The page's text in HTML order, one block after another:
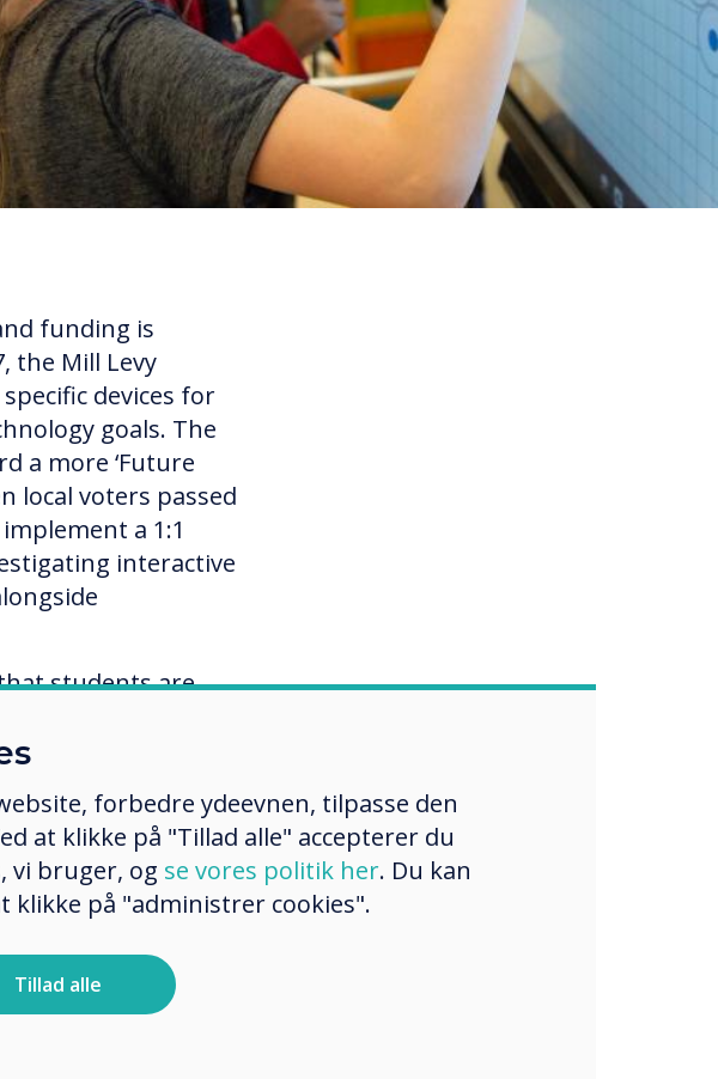
funding is
the Mill Levy
devices for
goals. The
a more ‘Future
local voters passed
a 1:1
interactive
students are
moving towards
education
environment
learning, Cañon
what was in place
forbedre ydeevnen, tilpasse den
at klikke på "Tillad alle" accepterer du
vi bruger, og se vores politik her. Du kan
klikke på "administrer cookies".
Tillad alle